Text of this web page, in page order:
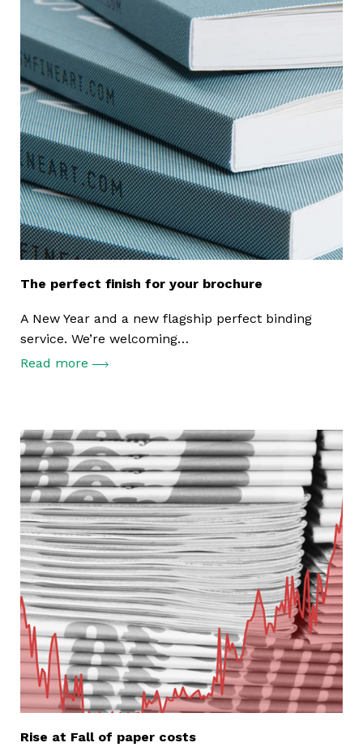
The perfect finish for your brochure
A New Year and a new flagship perfect binding
service. We’re welcoming…
Read more
Rise at Fall of paper costs